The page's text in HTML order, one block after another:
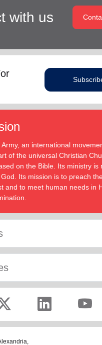
with us
an international
of the universal Christian
on the Bible. Its ministry is
Its mission is to preach
and to meet human needs in